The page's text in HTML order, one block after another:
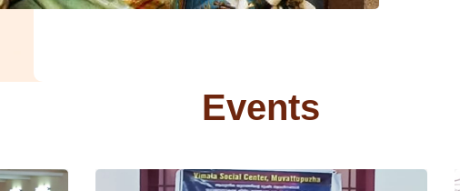
Events